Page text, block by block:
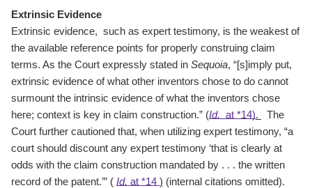
Extrinsic Evidence
Extrinsic evidence, such as expert testimony, is the weakest of
the available reference points for properly construing claim
terms. As the Court expressly stated in Sequoia, “[s]imply put,
extrinsic evidence of what other inventors chose to do cannot
surmount the intrinsic evidence of what the inventors chose
here; context is key in claim construction.” (Id. at *14).
The
Court further cautioned that, when utilizing expert testimony, “a
court should discount any expert testimony ‘that is clearly at
odds with the claim construction mandated by . . . the written
record of the patent.’” ( Id. at *14 ) (internal citations omitted).